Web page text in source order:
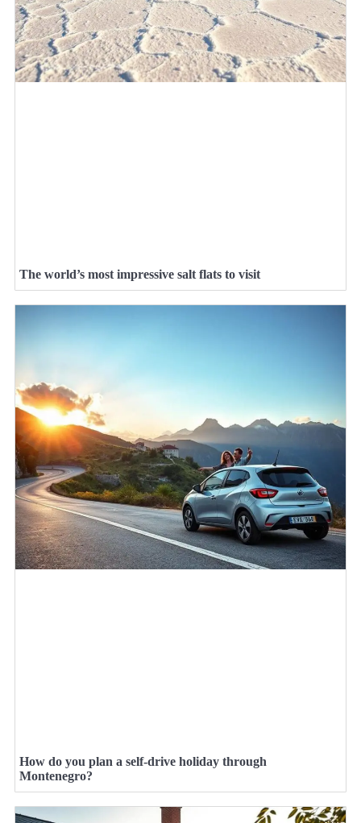
The world’s most impressive salt flats to visit
How do you plan a self-drive holiday through
Montenegro?